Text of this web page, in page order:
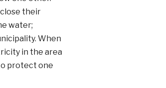
their
water;
When
in the area
protect one